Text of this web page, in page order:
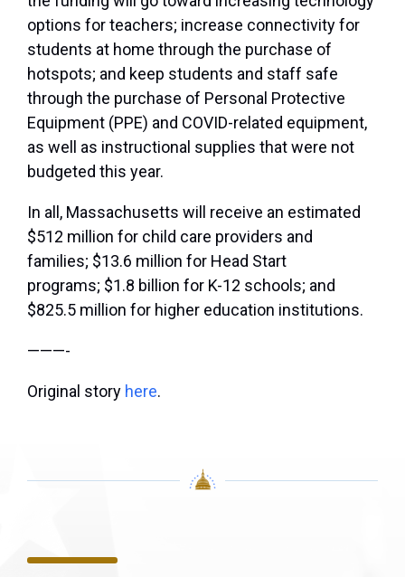
options for teachers; increase connectivity for
students at home through the purchase of
hotspots; and keep students and staff safe
through the purchase of Personal Protective
Equipment (PPE) and COVID-related equipment,
as well as instructional supplies that were not
budgeted this year.
In all, Massachusetts will receive an estimated
$512 million for child care providers and
families; $13.6 million for Head Start
programs; $1.8 billion for K-12 schools; and
$825.5 million for higher education institutions.
———-
Original story here.